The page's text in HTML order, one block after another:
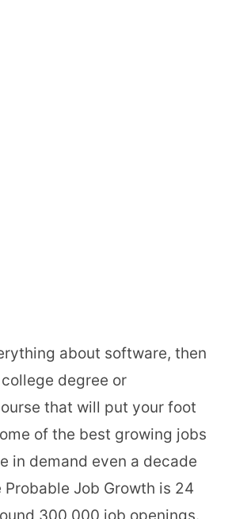
about software, then
degree or
that will put your foot
of the best growing jobs
in demand even a decade
Probable Job Growth is 24